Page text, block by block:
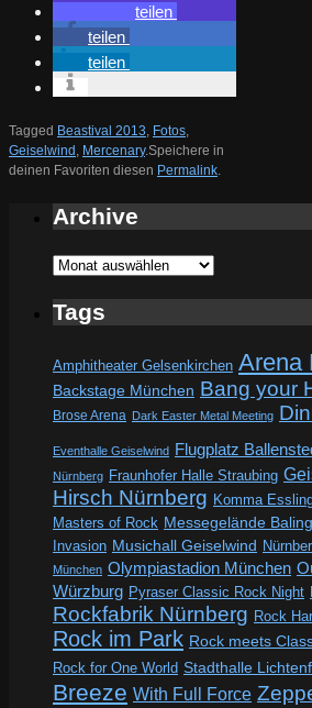
teilen
teilen
teilen
Tagged Beastival 2013, Fotos,
Geiselwind , Mercenary.Speichere in
deinen Favoriten diesen Permalink.
Archive
Archive
Tags
Amphitheater Gelsenkirchen Arena
Backstage München Bang your
Brose Arena Dark Easter Metal Meeting
Eventhalle Geiselwind Flugplatz
Nürnberg Fraunhofer Halle Straubing
Hirsch Nürnberg Komma
Masters of Rock Messegelände
Invasion Musichall Geiselwind
München Olympiastadion München
Würzburg Pyraser Classic Rock Night
Rockfabrik Nürnberg Rock
Rock im Park Rock meets
Rock for One World Stadthalle
Breeze With Full Force